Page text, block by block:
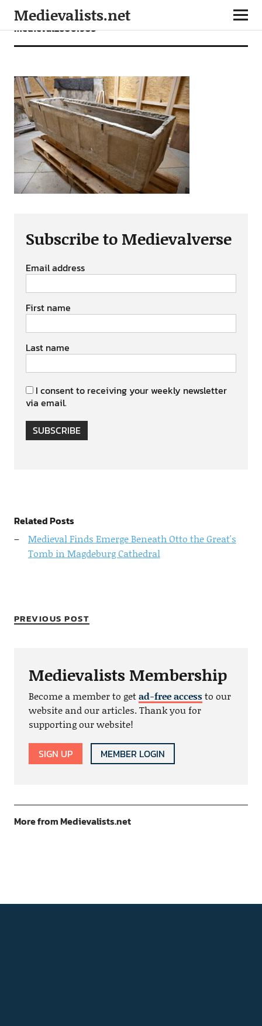
Medievalists.net
medieval26061905
Subscribe to Medievalverse
Email address
First name
Last name
I consent to receiving your weekly newsletter
via email.
SUBSCRIBE
Related Posts
Medieval Finds Emerge Beneath Otto the Great's
Tomb in Magdeburg Cathedral
PREVIOUS POST
Medievalists Membership
Become a member to getad-free accessto our
website and our articles. Thank you for
supporting our website!
SIGN UP MEMBER LOGIN
More from Medievalists.net